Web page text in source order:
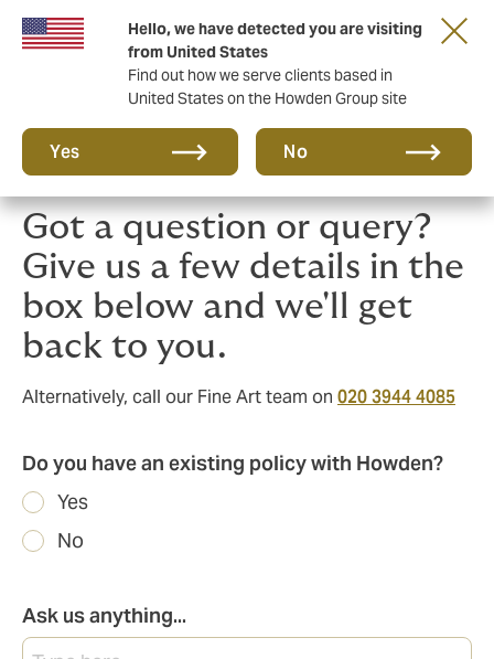
Hello, we have detected you are visiting
from United States
Find out how we serve clients based in
United States on the Howden Group site
Yes No
Principal Partner of The British & Irish Lions
Got a question or query?
Give us a few details in the
box below and we'll get
back to you.
Alternatively, call our Fine Art team on 020 3944 4085
Do you have an existing policy with Howden?
Yes
No
Ask us anything...